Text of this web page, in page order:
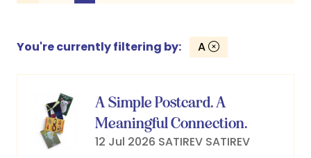
You're currently filtering by: A
A Simple Postcard. A
Meaningful Connection.
12 Jul 2026 SATIREV SATIREV